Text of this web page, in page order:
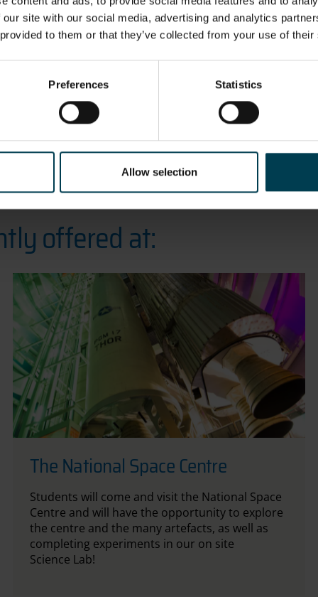
site with our social media, advertising and analytics
to them or that they’ve collected from your use of
Preferences Statistics
Allow selection
offered at:
The National Space Centre
Students will come and visit the National Space
Centre and will have the opportunity to explore
the centre and the many artefacts, as well as
completing experiments in our on site
Science Lab!